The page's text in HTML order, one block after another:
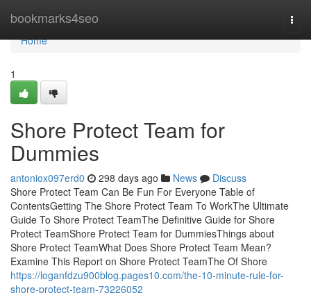
bookmarks4seo
Home
Home
1
Shore Protect Team for
Dummies
antoniox097erd0 298 days ago News
Discuss
Shore Protect Team Can Be Fun For Everyone Table of
ContentsGetting The Shore Protect Team To WorkThe Ultimate
Guide To Shore Protect TeamThe Definitive Guide for Shore
Protect TeamShore Protect Team for DummiesThings about
Shore Protect TeamWhat Does Shore Protect Team Mean?
Examine This Report on Shore Protect TeamThe Of Shore
https://loganfdzu900blog.pages10.com/the-10-minute-rule-for-
shore-protect-team-73226052